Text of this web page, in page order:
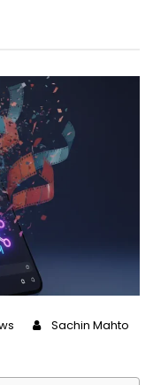
Sachin Mahto